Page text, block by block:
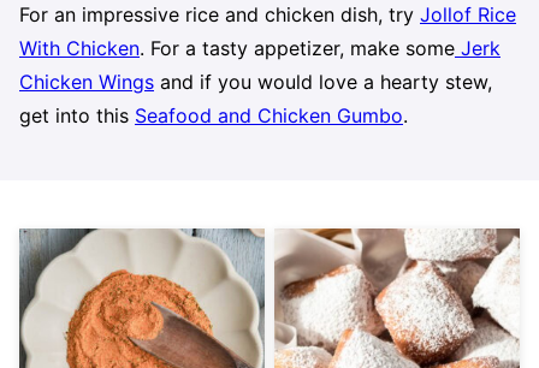
For an impressive rice and chicken dish, try Jollof Rice
With Chicken. For a tasty appetizer, make some Jerk
Chicken Wings and if you would love a hearty stew,
get into this Seafood and Chicken Gumbo.